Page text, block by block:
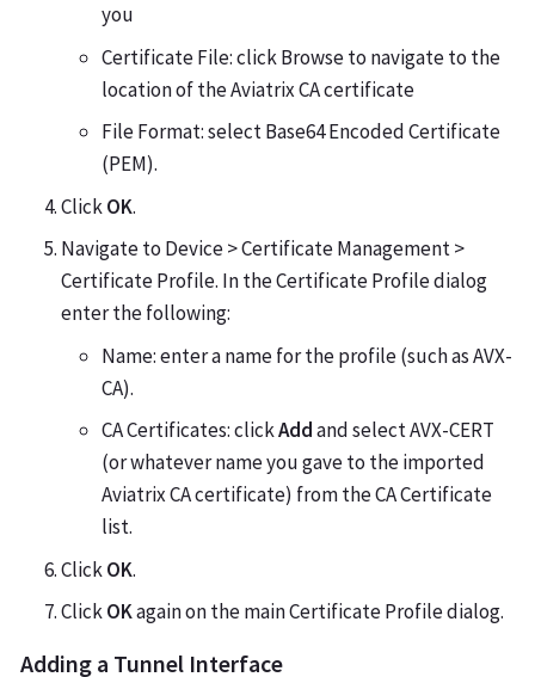
you
Certificate File: click Browse to navigate to the
location of the Aviatrix CA certificate
File Format: select Base64 Encoded Certificate
(PEM).
ClickOK.
Navigate to Device > Certificate Management >
Certificate Profile. In the Certificate Profile dialog
enter the following:
Name: enter a name for the profile (such as AVX-
CA).
CA Certificates: clickAddand select AVX-CERT
(or whatever name you gave to the imported
Aviatrix CA certificate) from the CA Certificate
list.
ClickOK.
ClickOKagain on the main Certificate Profile dialog.
Adding a Tunnel Interface